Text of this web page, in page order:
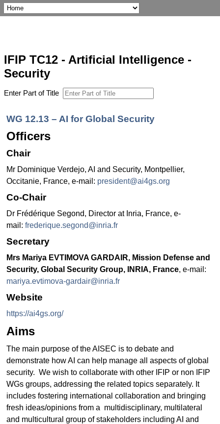
IFIP TC12 - Artificial Intelligence -
Security
Enter Part of Title
WG 12.13 – AI for Global Security
Officers
Chair
Mr Dominique Verdejo, AI and Security, Montpellier,
Occitanie, France, e-mail: president@ai4gs.org
Co-Chair
Dr Frédérique Segond, Director at Inria, France, e-
mail: frederique.segond@inria.fr
Secretary
Mrs Mariya EVTIMOVA GARDAIR, Mission Defense and
Security, Global Security Group, INRIA, France, e-mail:
mariya.evtimova-gardair@inria.fr
Website
https://ai4gs.org/
Aims
The main purpose of the AISEC is to debate and
demonstrate how AI can help manage all aspects of global
security. We wish to collaborate with other IFIP or non IFIP
WGs groups, addressing the related topics separately. It
includes fostering international collaboration and bringing
fresh ideas/opinions from a multidisciplinary, multilateral
and multicultural group of stakeholders including AI and